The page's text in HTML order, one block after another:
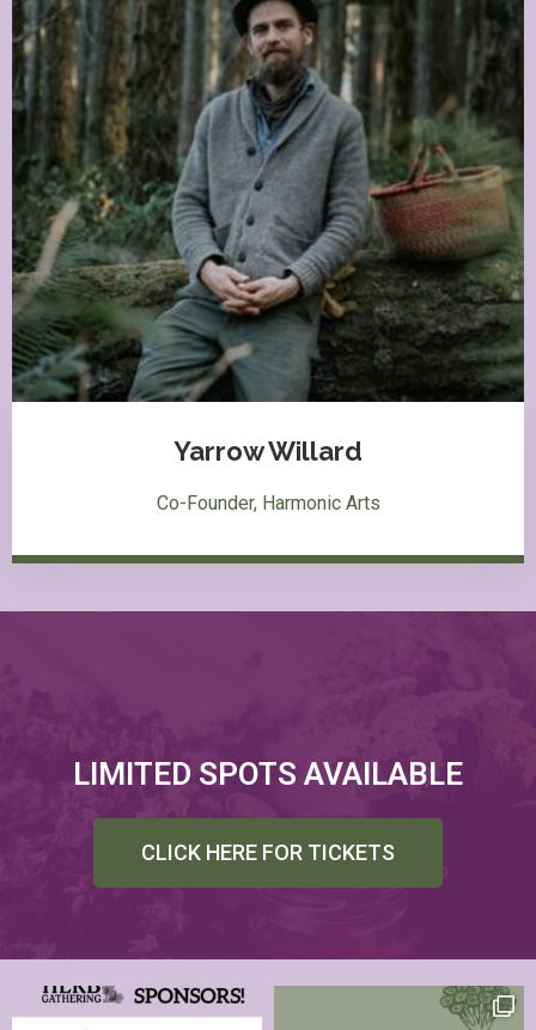
Yarrow Willard
Co-Founder, Harmonic Arts
LIMITED SPOTS AVAILABLE
CLICK HERE FOR TICKETS